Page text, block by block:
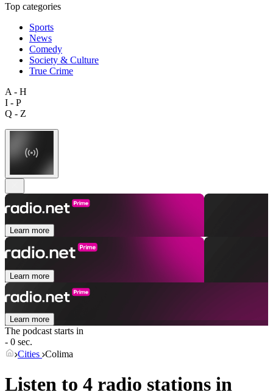
Top categories
Sports
News
Comedy
Society & Culture
True Crime
A - H
I - P
Q - Z
Learn more
Learn more
Learn more
The podcast starts in
- 0 sec.
Cities Colima
Listen to 4 radio stations in